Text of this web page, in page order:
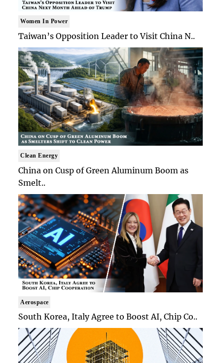
Women In Power
Taiwan’s Opposition Leader to Visit China N..
Clean Energy
China on Cusp of Green Aluminum Boom as
Smelt..
Aerospace
South Korea, Italy Agree to Boost AI, Chip Co..